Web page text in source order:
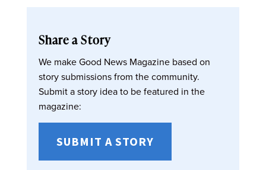
Share a Story
We make Good News Magazine based on
story submissions from the community.
Submit a story idea to be featured in the
magazine:
SUBMIT A STORY